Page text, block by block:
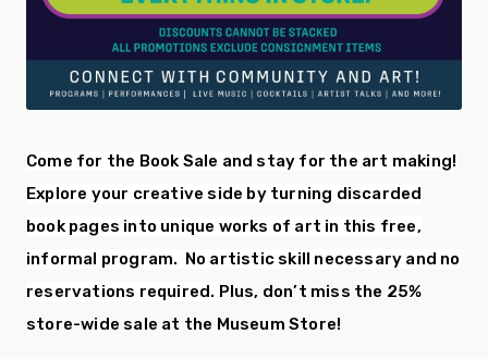
Come for the Book Sale and stay for the art making!
Explore your creative side by turning discarded
book pages into unique works of art in this free,
informal program. No artistic skill necessary and no
reservations required. Plus, don’t miss the 25%
store-wide sale at the Museum Store!